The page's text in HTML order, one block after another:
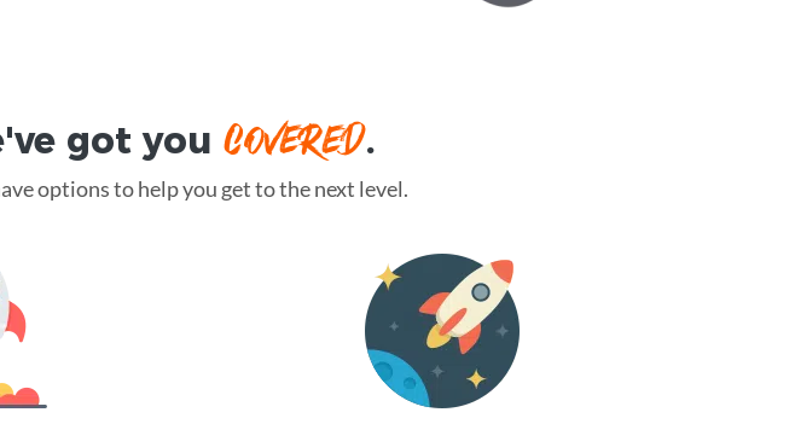
got you COVERED.
options to help you get to the next level.